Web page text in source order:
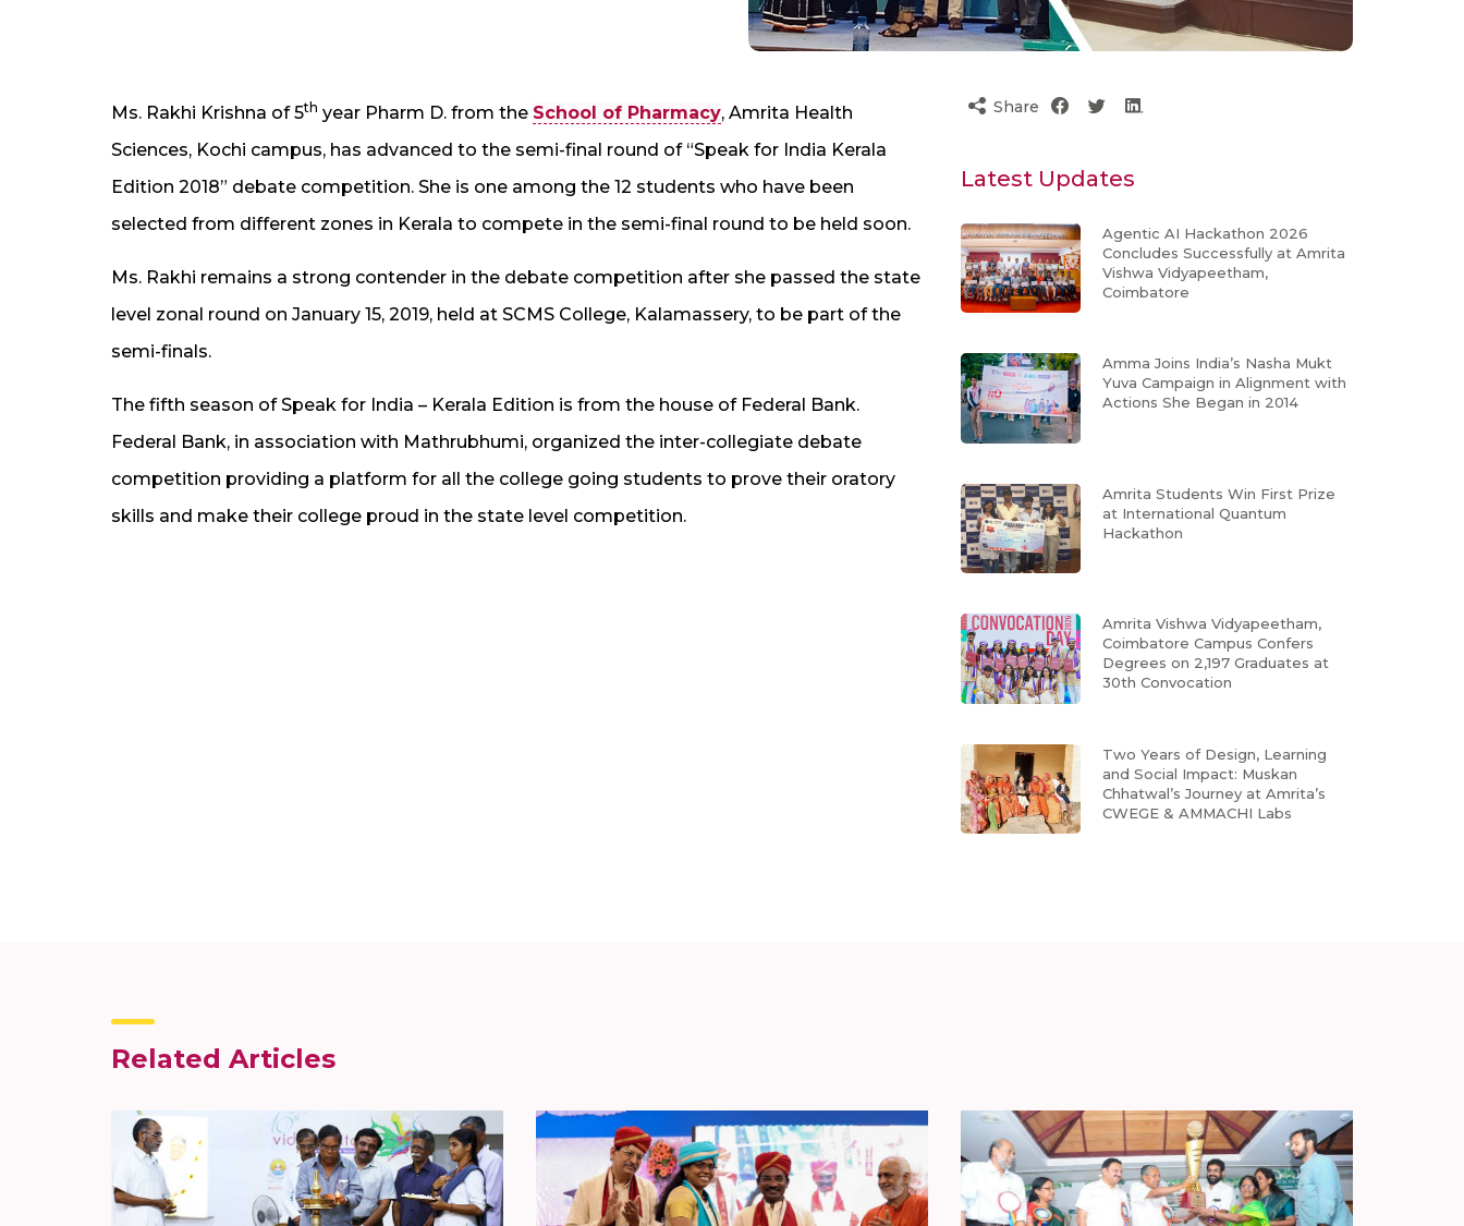
Ms. Rakhi Krishna of 5th year Pharm D. from the School of Pharmacy, Amrita Health
Sciences, Kochi campus, has advanced to the semi-final round of “Speak for India Kerala
Edition 2018” debate competition. She is one among the 12 students who have been
selected from different zones in Kerala to compete in the semi-final round to be held soon.
Ms. Rakhi remains a strong contender in the debate competition after she passed the state
level zonal round on January 15, 2019, held at SCMS College, Kalamassery, to be part of the
semi-finals.
The fifth season of Speak for India – Kerala Edition is from the house of Federal Bank.
Federal Bank, in association with Mathrubhumi, organized the inter-collegiate debate
competition providing a platform for all the college going students to prove their oratory
skills and make their college proud in the state level competition.
Share
Latest Updates
Agentic AI Hackathon 2026
Concludes Successfully at Amrita
Vishwa Vidyapeetham,
Coimbatore
Amma Joins India’s Nasha Mukt
Yuva Campaign in Alignment with
Actions She Began in 2014
Amrita Students Win First Prize
at International Quantum
Hackathon
Amrita Vishwa Vidyapeetham,
Coimbatore Campus Confers
Degrees on 2,197 Graduates at
30th Convocation
Two Years of Design, Learning
and Social Impact: Muskan
Chhatwal’s Journey at Amrita’s
CWEGE & AMMACHI Labs
Related Articles